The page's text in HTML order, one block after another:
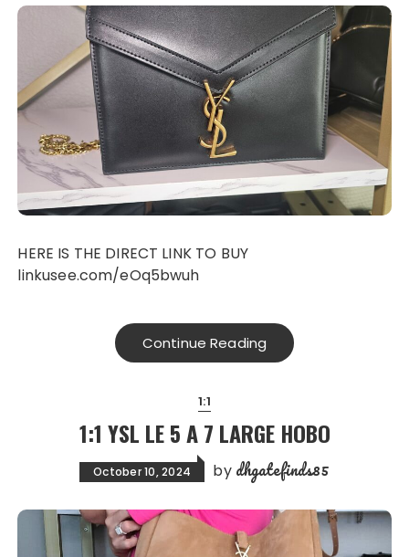
HERE IS THE DIRECT LINK TO BUY
linkusee.com/eOq5bwuh
Continue Reading
1:1
1:1 YSL LE 5 A 7 LARGE HOBO
October 10, 2024 by dhgatefinds85